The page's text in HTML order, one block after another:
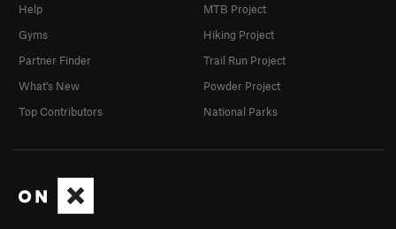
Help
Gyms
Partner Finder
What's New
Top Contributors
MTB Project
Hiking Project
Trail Run Project
Powder Project
National Parks